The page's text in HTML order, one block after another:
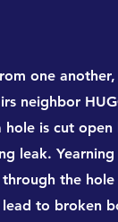
one
neighbor
hole is cut
leak.
the
to broken